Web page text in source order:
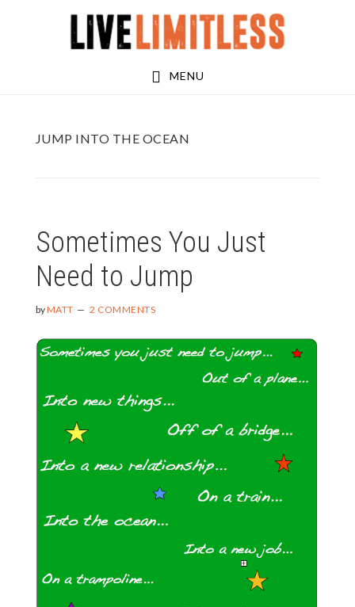
MENU
JUMP INTO THE OCEAN
Sometimes You Just
Need to Jump
byMATT 2 COMMENTS